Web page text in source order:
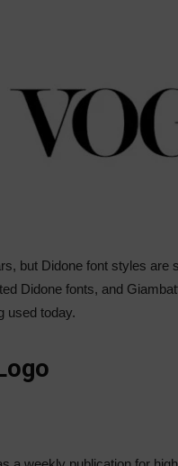
but Didone font styles are
Didone fonts, and
used today.